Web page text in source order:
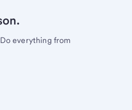
everything from